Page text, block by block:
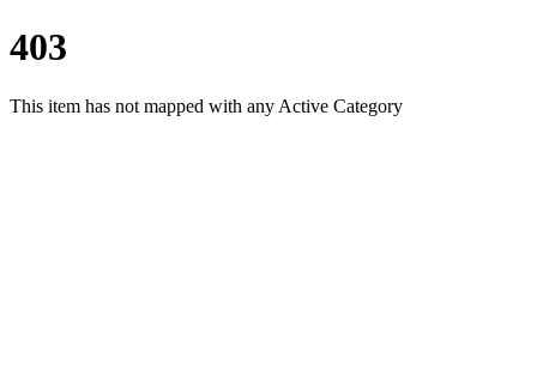
403
This item has not mapped with any Active Category